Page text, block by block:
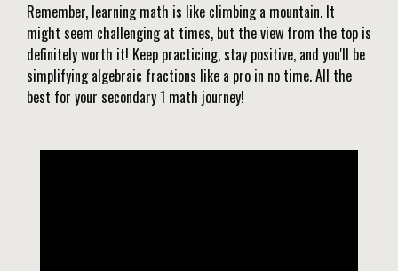
Remember, learning math is like climbing a mountain. It
might seem challenging at times, but the view from the top is
definitely worth it! Keep practicing, stay positive, and you'll be
simplifying algebraic fractions like a pro in no time. All the
best for your secondary 1 math journey!